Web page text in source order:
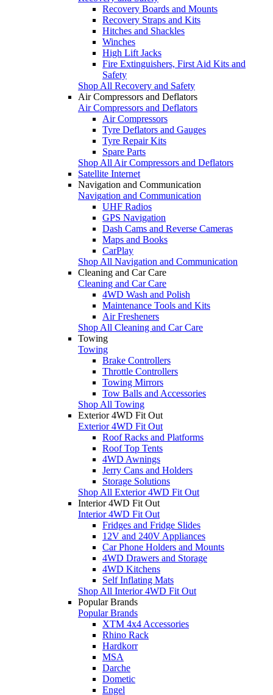
Recovery Boards and Mounts
Recovery Straps and Kits
Hitches and Shackles
Winches
High Lift Jacks
Fire Extinguishers, First Aid Kits and
Safety
Shop All Recovery and Safety
Air Compressors and Deflators
Air Compressors and Deflators
Air Compressors
Tyre Deflators and Gauges
Tyre Repair Kits
Spare Parts
Shop All Air Compressors and Deflators
Satellite Internet
Navigation and Communication
Navigation and Communication
UHF Radios
GPS Navigation
Dash Cams and Reverse Cameras
Maps and Books
CarPlay
Shop All Navigation and Communication
Cleaning and Car Care
Cleaning and Car Care
4WD Wash and Polish
Maintenance Tools and Kits
Air Fresheners
Shop All Cleaning and Car Care
Towing
Towing
Brake Controllers
Throttle Controllers
Towing Mirrors
Tow Balls and Accessories
Shop All Towing
Exterior 4WD Fit Out
Exterior 4WD Fit Out
Roof Racks and Platforms
Roof Top Tents
4WD Awnings
Jerry Cans and Holders
Storage Solutions
Shop All Exterior 4WD Fit Out
Interior 4WD Fit Out
Interior 4WD Fit Out
Fridges and Fridge Slides
12V and 240V Appliances
Car Phone Holders and Mounts
4WD Drawers and Storage
4WD Kitchens
Self Inflating Mats
Shop All Interior 4WD Fit Out
Popular Brands
Popular Brands
XTM 4x4 Accessories
Rhino Rack
Hardkorr
MSA
Darche
Dometic
Engel